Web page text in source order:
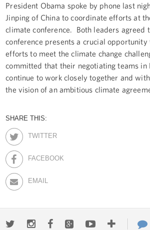
President Obama spoke by phone last
Jinping of China to coordinate efforts at
climate conference. Both leaders agreed
conference presents a crucial opportunity
efforts to meet the climate change
committed that their negotiating teams in
continue to work closely together and
the vision of an ambitious climate
SHARE THIS:
TWITTER
FACEBOOK
EMAIL
TwitterInstagramFacebookGoogle+YoutubeMore